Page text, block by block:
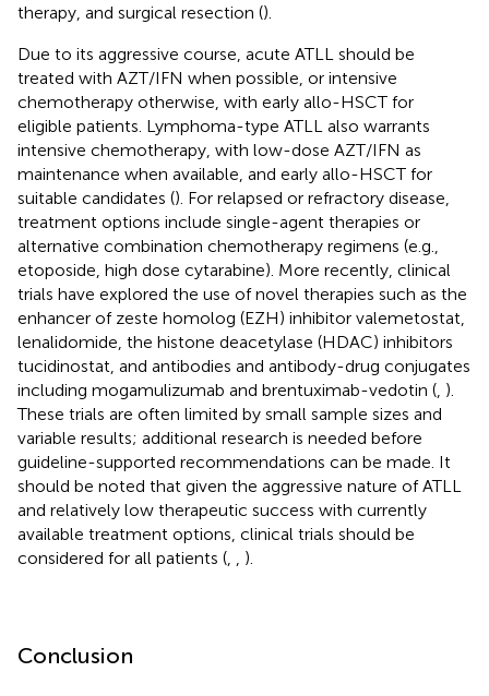
therapy, and surgical resection ().
Due to its aggressive course, acute ATLL should be
treated with AZT/IFN when possible, or intensive
chemotherapy otherwise, with early allo-HSCT for
eligible patients. Lymphoma-type ATLL also warrants
intensive chemotherapy, with low-dose AZT/IFN as
maintenance when available, and early allo-HSCT for
suitable candidates (). For relapsed or refractory disease,
treatment options include single-agent therapies or
alternative combination chemotherapy regimens (e.g.,
etoposide, high dose cytarabine). More recently, clinical
trials have explored the use of novel therapies such as the
enhancer of zeste homolog (EZH) inhibitor valemetostat,
lenalidomide, the histone deacetylase (HDAC) inhibitors
tucidinostat, and antibodies and antibody-drug conjugates
including mogamulizumab and brentuximab-vedotin ( ).
These trials are often limited by small sample sizes and
variable results; additional research is needed before
guideline-supported recommendations can be made. It
should be noted that given the aggressive nature of ATLL
and relatively low therapeutic success with currently
available treatment options, clinical trials should be
considered for all patients (
).
Conclusion